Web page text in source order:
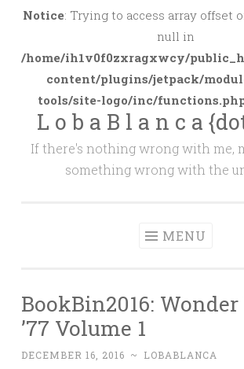
to
Notice: Trying to access array offset
null in
/home/ih1v0f0zxragxwcy/
content/plugins/jetpack/
tools/site-logo/inc/
L o b a B l a n c a
If there's nothing wrong with me,
something wrong with the
MENU
BookBin2016:
’77 Volume 1
DECEMBER 16, 2016 ~ LOBABLANCA